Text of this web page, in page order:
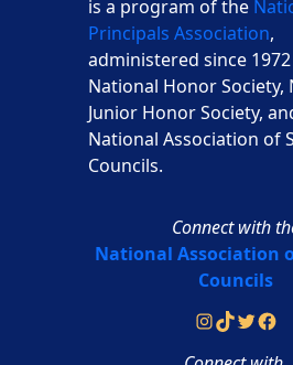
is a program of the
Principals Association,
administered since
National Honor Society,
Junior Honor Society,
National Association of
Councils.
Connect with
National Association
Councils
Instagram TikTok Twitter
Facebook